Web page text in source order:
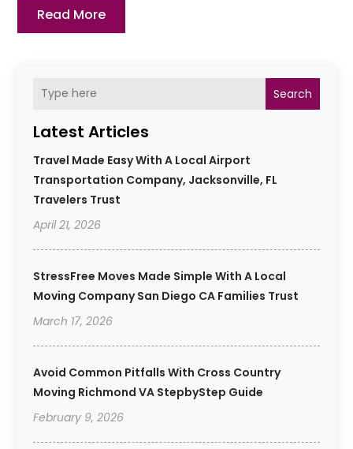
Search
Latest Articles
Travel Made Easy With A Local Airport
Transportation Company, Jacksonville, FL
Travelers Trust
April 21, 2026
StressFree Moves Made Simple With A Local
Moving Company San Diego CA Families Trust
March 17, 2026
Avoid Common Pitfalls With Cross Country
Moving Richmond VA StepbyStep Guide
February 9, 2026
Read More